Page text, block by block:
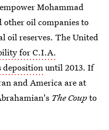
Mohammad
other oil companies to
oil reserves. The United
for C.I.A.
depositionuntil 2013. If
and America are at
The Coupto